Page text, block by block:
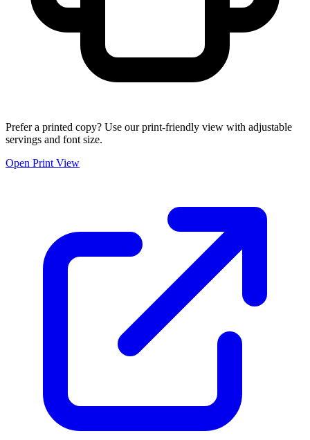
Prefer a printed copy? Use our print-friendly view with adjustable
servings and font size.
Open Print View